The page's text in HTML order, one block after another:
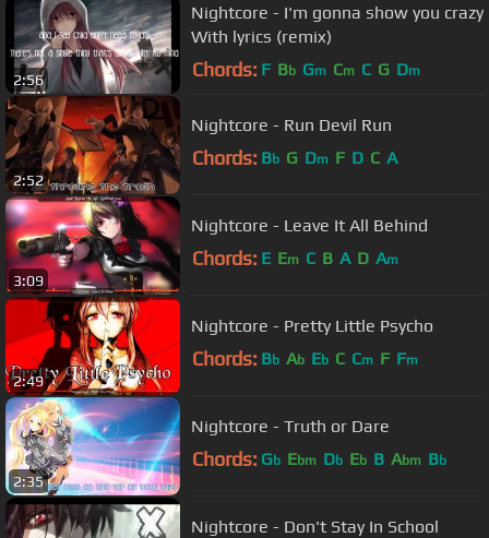
2:56
Nightcore - I'm gonna show you crazy
With lyrics (remix)
Chords: F Bb Gm Cm C G Dm
2:52
Nightcore - Run Devil Run
Chords: Bb G Dm F D C A
3:09
Nightcore - Leave It All Behind
Chords: E Em C B A D Am
2:49
Nightcore - Pretty Little Psycho
Chords: Bb Ab Eb C Cm F Fm
2:35
Nightcore - Truth or Dare
Chords: Gb Ebm Db Eb B Abm Bb
Nightcore - Don't Stay In School